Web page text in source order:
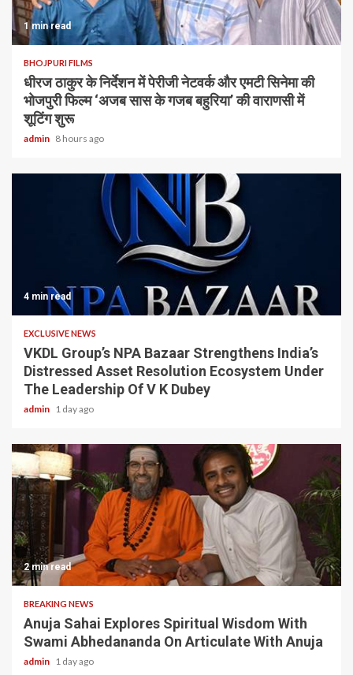
1 min read
BHOJPURI FILMS
धीरज ठाकुर के निर्देशन में पेरीजी नेटवर्क और एमटी सिनेमा की
भोजपुरी फिल्म ‘अजब सास के गजब बहुरिया’ की वाराणसी में
शूटिंग शुरू
admin 8 hours ago
4 min read
EXCLUSIVE NEWS
VKDL Group’s NPA Bazaar Strengthens India’s
Distressed Asset Resolution Ecosystem Under
The Leadership Of V K Dubey
admin 1 day ago
2 min read
BREAKING NEWS
Anuja Sahai Explores Spiritual Wisdom With
Swami Abhedananda On Articulate With Anuja
admin 1 day ago